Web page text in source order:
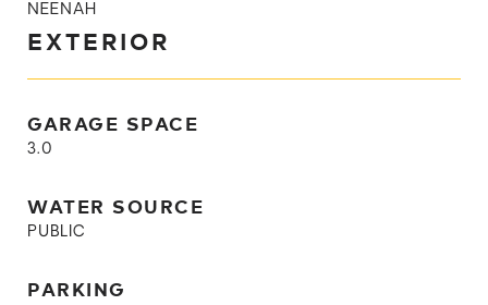
NEENAH
EXTERIOR
GARAGE SPACE
3.0
WATER SOURCE
PUBLIC
PARKING